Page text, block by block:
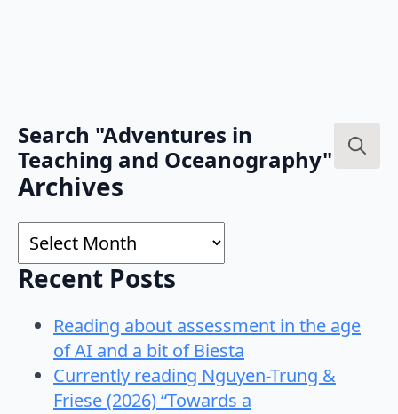
Search "Adventures in
Teaching and Oceanography"
Archives
Archives
Recent Posts
Reading about assessment in the age
of AI and a bit of Biesta
Currently reading Nguyen-Trung &
Friese (2026) “Towards a